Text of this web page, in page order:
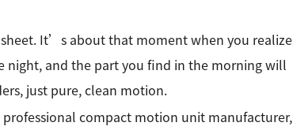
It’s about that moment when you realize
and the part you find in the morning will
just pure, clean motion.
compact motion unit manufacturer,